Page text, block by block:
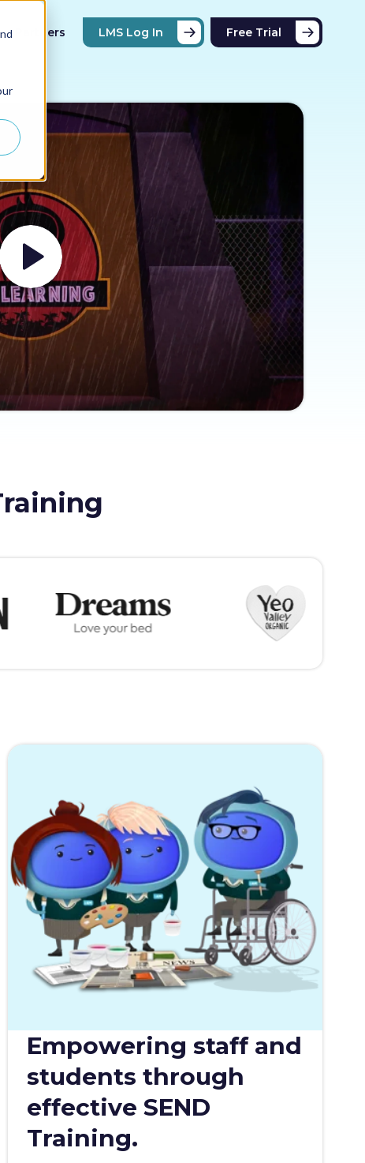
Partners LMS Log In Free Trial
Empowering staff and
students through
effective SEND
Training.